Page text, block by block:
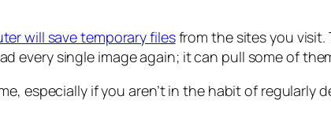
will save temporary filesfrom the sites you visit.
every single image again; it can pull some of
especially if you aren’t in the habit of regularly